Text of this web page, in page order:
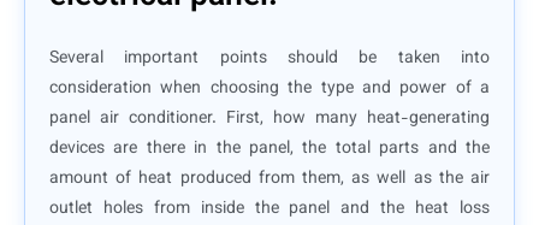
Several important points should be taken into
consideration when choosing the type and power of a
panel air conditioner. First, how many heat-generating
devices are there in the panel, the total parts and the
amount of heat produced from them, as well as the air
outlet holes from inside the panel and the heat loss